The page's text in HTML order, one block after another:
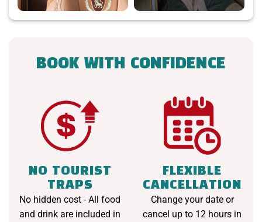
BOOK WITH CONFIDENCE
NO TOURIST
TRAPS
No hidden cost - All food
and drink are included in
FLEXIBLE
CANCELLATION
Change your date or
cancel up to 12 hours in